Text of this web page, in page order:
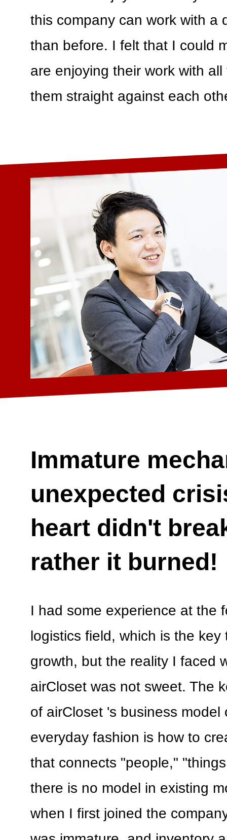
this company can work with a
than before. I felt that I could
are enjoying their work with
them straight against each
Immature
unexpected
heart didn't
rather it burned!
I had some experience at the
logistics field, which is the key
growth, but the reality I faced
airCloset was not sweet. The
of airCloset 's business model
everyday fashion is how to
that connects "people,"
there is no model in existing
when I first joined the